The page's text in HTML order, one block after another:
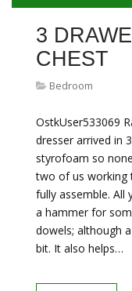
3
CHEST
Bedroom
OstkUser533069
dresser arrived in
styrofoam so
two of us working
fully assemble. All
a hammer for
dowels; although
bit. It also helps…